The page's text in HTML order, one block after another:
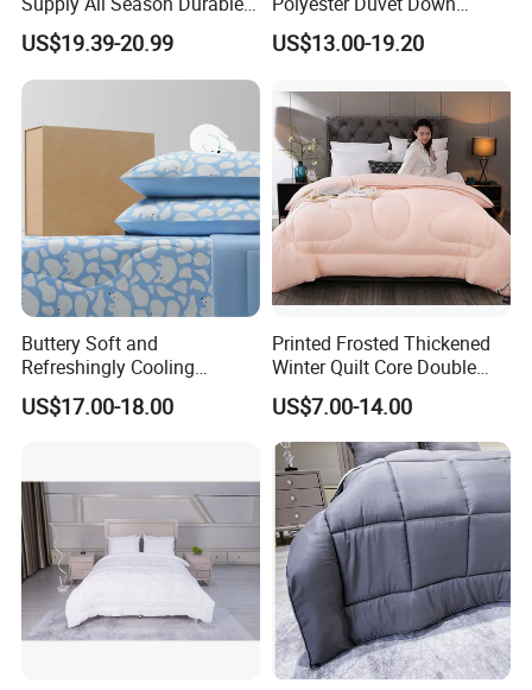
Duvet Comfortable Bedding
Quilt
US$19.39-20.99
Alternative Quilted
Comforter for Cozy Sleeping
US$13.00-19.20
Buttery Soft and
Refreshingly Cooling
Comforter Adorable Print for
Kids
US$17.00-18.00
Printed Frosted Thickened
Winter Quilt Core Double
Hotel Autumn and Winter
Quilt
US$7.00-14.00